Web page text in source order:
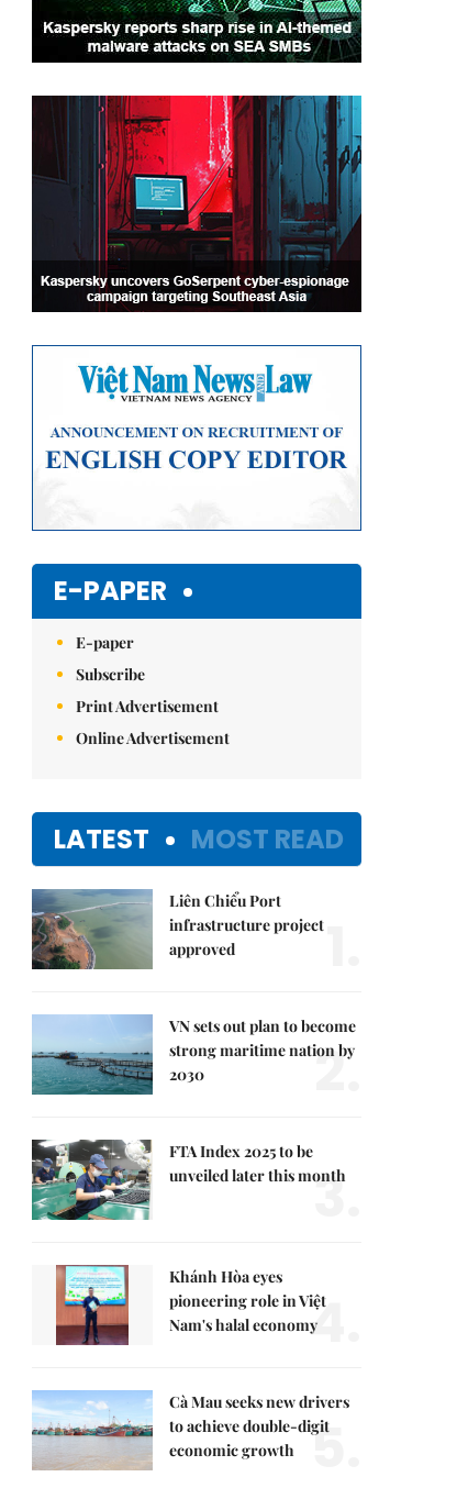
E-PAPER
E-paper
Subscribe
Print Advertisement
Online Advertisement
LATEST MOST READ
Liên Chiểu Port
infrastructure project
approved
VN sets out plan to become
strong maritime nation by
2030
2.
FTA Index 2025 to be
unveiled later this month
3.
Khánh Hòa eyes
pioneering role in Việt
Nam's halal economy4.
Cà Mau seeks new drivers
to achieve double-digit
economic growth
5.